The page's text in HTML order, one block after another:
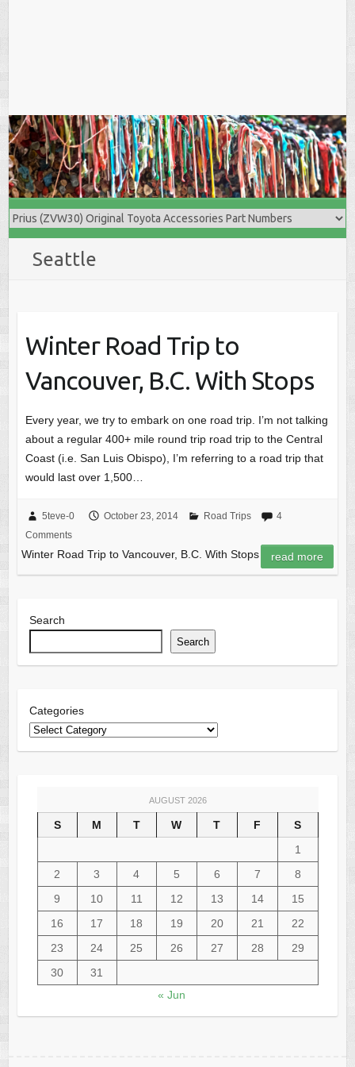
Seattle
Winter Road Trip to
Vancouver, B.C. With Stops
Every year, we try to embark on one road trip. I’m not talking
about a regular 400+ mile round trip road trip to the Central
Coast (i.e. San Luis Obispo), I’m referring to a road trip that
would last over 1,500…
5teve-0 October 23, 2014 Road Trips
4
Comments
Winter Road Trip to Vancouver, B.C. With Stops read more
Search
Search
Categories
AUGUST 2026
S M T W T F
S
1
2
3 4 5 6 7
8
9
10 11 12 13 14
15
16
17 18 19 20 21
22
23
24 25 26 27 28
29
30
31
« Jun